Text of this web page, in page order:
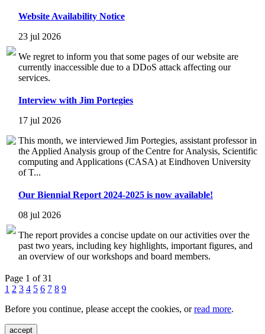
Website Availability Notice
23 jul 2026
We regret to inform you that some pages of our website are
currently inaccessible due to a DDoS attack affecting our
services.
Interview with Jim Portegies
17 jul 2026
This month, we interviewed Jim Portegies, assistant professor in
the Applied Analysis group of the Centre for Analysis, Scientific
computing and Applications (CASA) at Eindhoven University
of T...
Our Biennial Report 2024-2025 is now available!
08 jul 2026
The report provides a concise update on our activities over the
past two years, including key highlights, important figures, and
an overview of our workshops and board members.
Page 1 of 31
1 2 3 4 5 6 7 8 9
Before you continue, please accept the cookies, orread more.
accept